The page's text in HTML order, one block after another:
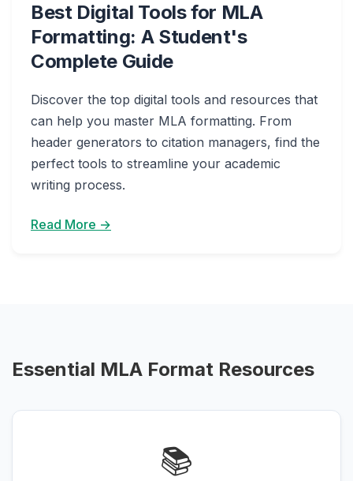
Best Digital Tools for MLA
Formatting: A Student's
Complete Guide
Discover the top digital tools and resources that
can help you master MLA formatting. From
header generators to citation managers, find the
perfect tools to streamline your academic
writing process.
Read More →
Essential MLA Format Resources
📚